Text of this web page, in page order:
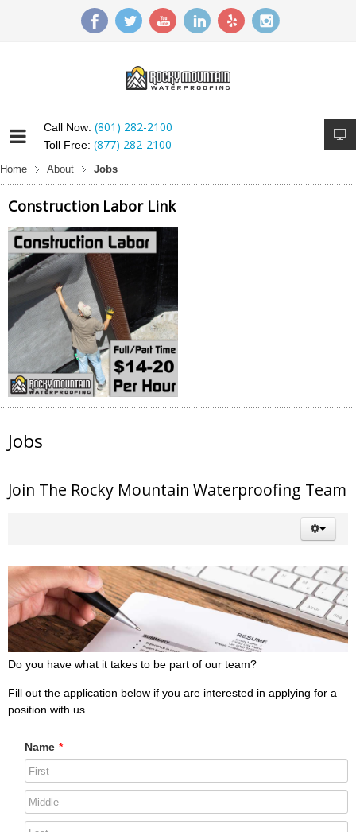
Call Now: (801) 282-2100
Toll Free: (877) 282-2100
Home About Jobs
Construction Labor Link
Jobs
Join The Rocky Mountain Waterproofing Team
Do you have what it takes to be part of our team?
Fill out the application below if you are interested in applying for a
position with us.
Name *